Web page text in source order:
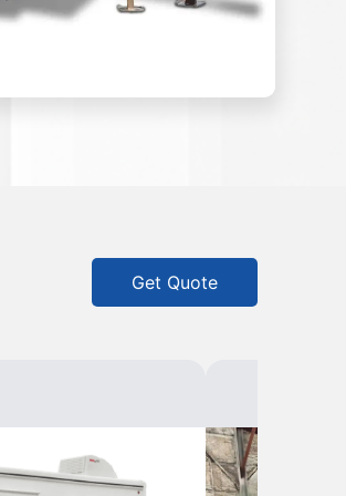
Get Quote